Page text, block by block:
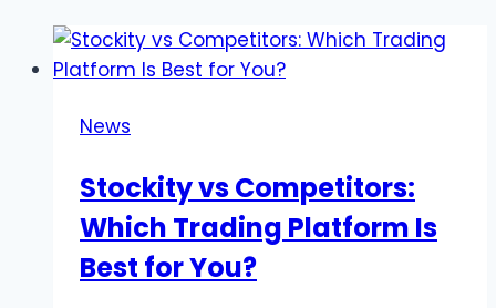
News
Stockity vs Competitors:
Which Trading Platform Is
Best for You?